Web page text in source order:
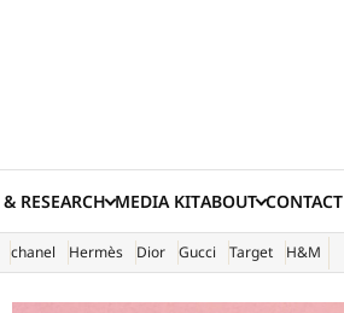
& RESEARCH MEDIA KIT
(EXTERNAL SITE)
ABOUT CONTACT
chanel Hermès Dior Gucci Target H&M